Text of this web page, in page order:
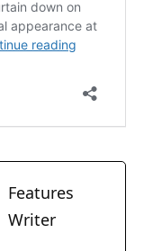
Features
Writer